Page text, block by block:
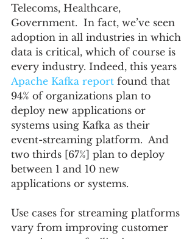
Telecoms, Healthcare,
Government.  In fact, we’ve seen
adoption in all industries in which
data is critical, which of course is
every industry. Indeed, this years
Apache Kafka report found that
94% of organizations plan to
deploy new applications or
systems using Kafka as their
event-streaming platform.  And
two thirds [67%] plan to deploy
between 1 and 10 new
applications or systems.
Use cases for streaming platforms
vary from improving customer